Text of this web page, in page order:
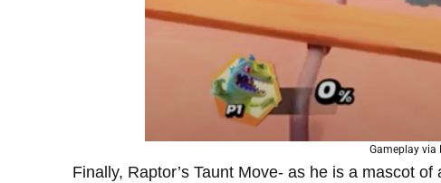
Gameplay via
Finally, Raptor’s Taunt Move- as he is a mascot